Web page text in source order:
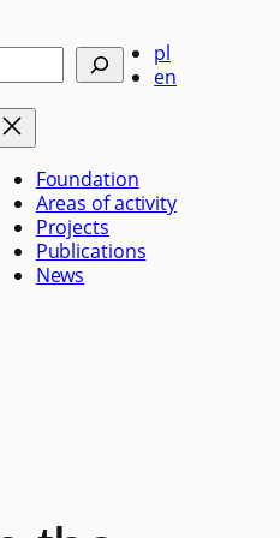
pl
en
Foundation
Areas of activity
Projects
Publications
News